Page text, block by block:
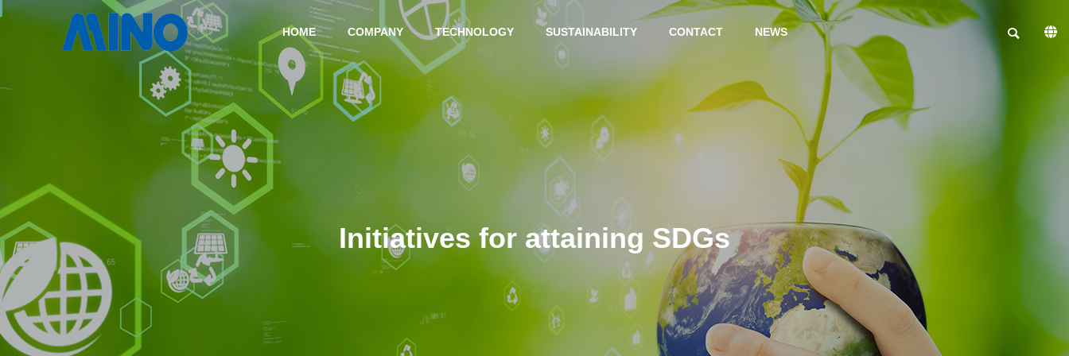
HOME COMPANY TECHNOLOGY SUSTAINABILITY CONTACT NEWS
COMPANY
COMPANY MESSAGE PHILOSOPHY
BUSINESS LOCATION
INFORMSTION ON
FACILITIES
TECHNOLOGY
ADVANCED
TECHNOLO
INTERGRAD
ED PRODUC
SYSTEM
TRIAL
PRODUCTIO
N
PRODUCTS
Initiatives for attaining SDGs